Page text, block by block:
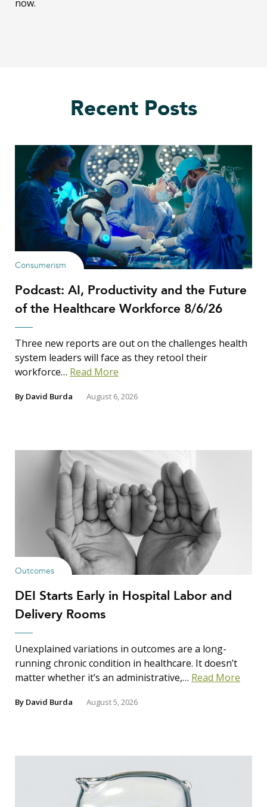
now.
Recent Posts
Consumerism
Podcast: AI, Productivity and the Future
of the Healthcare Workforce 8/6/26
Three new reports are out on the challenges health
system leaders will face as they retool their
workforce… Read More
By David Burda August 6, 2026
Outcomes
DEI Starts Early in Hospital Labor and
Delivery Rooms
Unexplained variations in outcomes are a long-
running chronic condition in healthcare. It doesn’t
matter whether it’s an administrative,… Read More
By David Burda August 5, 2026